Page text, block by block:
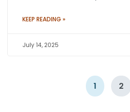
KEEP READING »
July 14, 2025
1 2